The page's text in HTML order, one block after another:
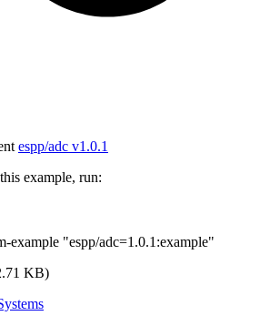
espp/adc v1.0.1
example, run:
example "espp/adc=1.0.1:example"
KB)